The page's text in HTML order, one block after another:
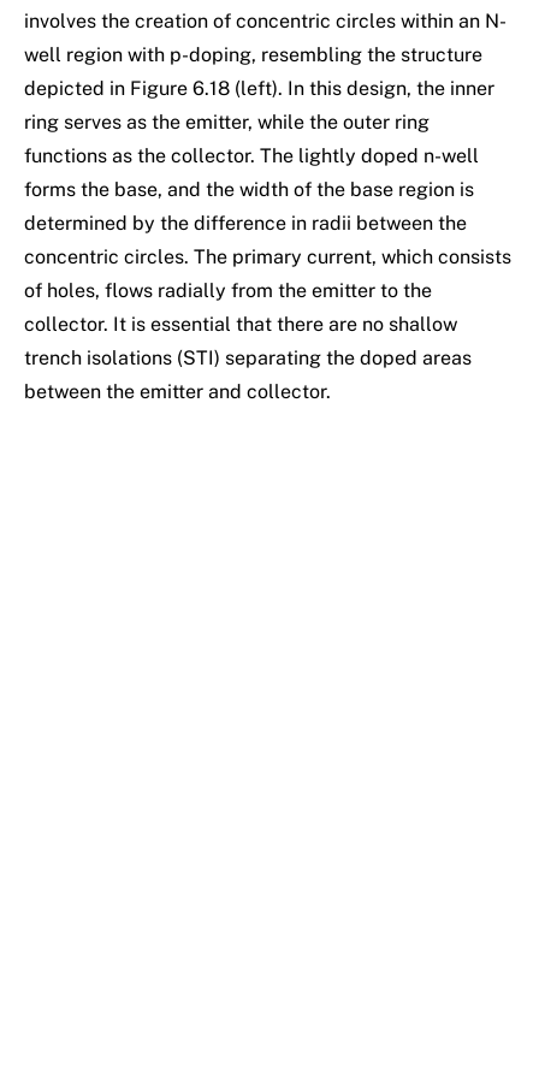
involves the creation of concentric circles within an N-
well region with p-doping, resembling the structure
depicted in Figure 6.18 (left). In this design, the inner
ring serves as the emitter, while the outer ring
functions as the collector. The lightly doped n-well
forms the base, and the width of the base region is
determined by the difference in radii between the
concentric circles. The primary current, which consists
of holes, flows radially from the emitter to the
collector. It is essential that there are no shallow
trench isolations (STI) separating the doped areas
between the emitter and collector.